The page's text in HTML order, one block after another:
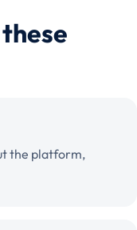
the platform,